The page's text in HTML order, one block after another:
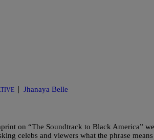
| Jhanaya Belle
on “The Soundtrack to Black America”
celebs and viewers what the phrase